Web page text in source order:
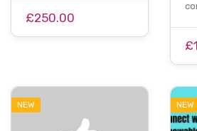
£250.00
NEW NEW